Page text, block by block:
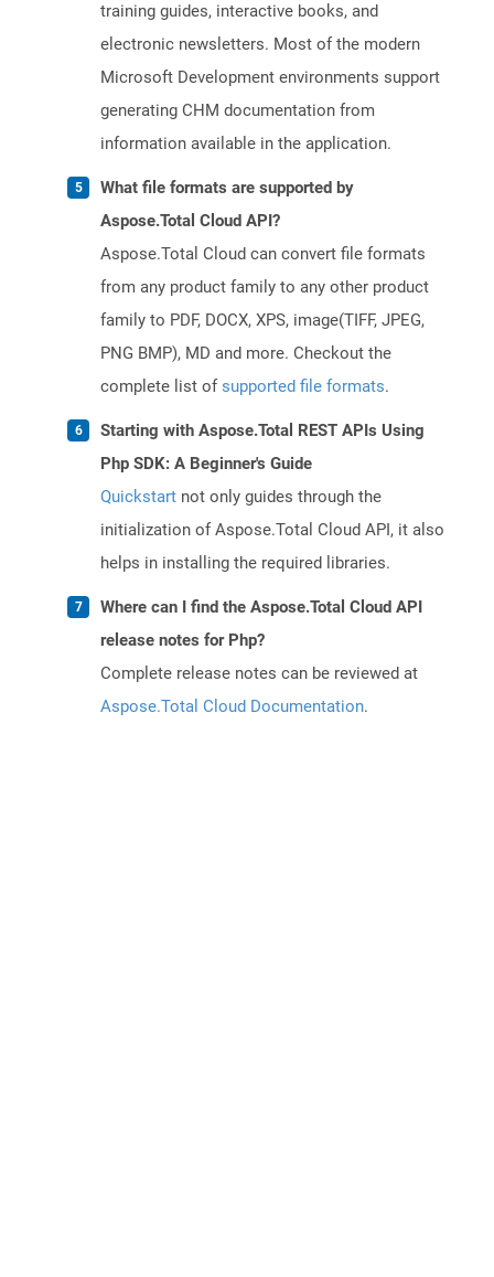
training guides, interactive books, and
electronic newsletters. Most of the modern
Microsoft Development environments support
generating CHM documentation from
information available in the application.
What file formats are supported by
Aspose.Total Cloud API?
Aspose.Total Cloud can convert file formats
from any product family to any other product
family to PDF, DOCX, XPS, image(TIFF, JPEG,
PNG BMP), MD and more. Checkout the
complete list ofsupported file formats.
Starting with Aspose.Total REST APIs Using
Php SDK: A Beginner's Guide
Quickstart not only guides through the
initialization of Aspose.Total Cloud API, it also
helps in installing the required libraries.
Where can I find the Aspose.Total Cloud API
release notes for Php?
Complete release notes can be reviewed at
Aspose.Total Cloud Documentation.